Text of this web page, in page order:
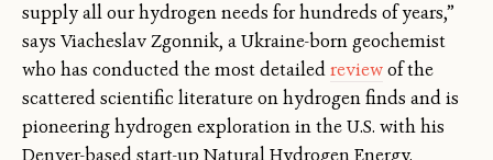
supply all our hydrogen needs for hundreds of years,”
says Viacheslav Zgonnik, a Ukraine-born geochemist
who has conducted the most detailedreviewof the
scattered scientific literature on hydrogen finds and is
pioneering hydrogen exploration in the U.S. with his
Denver-based start-up Natural Hydrogen Energy.